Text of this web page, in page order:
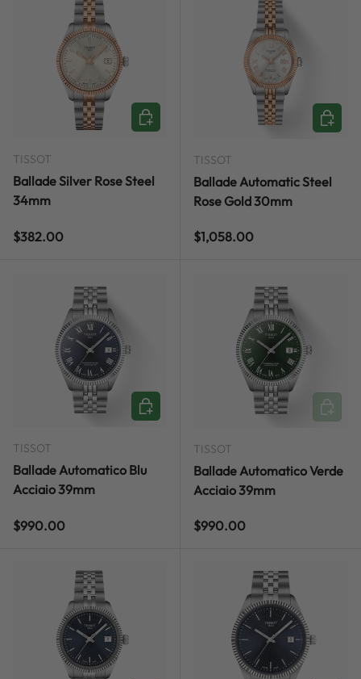
TISSOT
Ballade Silver Rose Steel
34mm
Regular price
$382.00
ADD TO CART
TISSOT
Ballade Automatic Steel
Rose Gold 30mm
Regular price
$1,058.00
ADD
TISSOT
Ballade Automatico Blu
Acciaio 39mm
Regular price
$990.00
ADD TO CART
TISSOT
Ballade Automatico Verde
Acciaio 39mm
Regular price
$990.00
ADD